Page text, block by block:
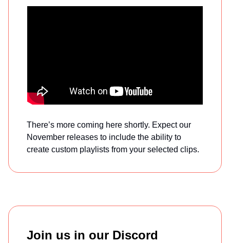
There’s more coming here shortly. Expect our
November releases to include the ability to
create custom playlists from your selected clips.
Join us in our Discord